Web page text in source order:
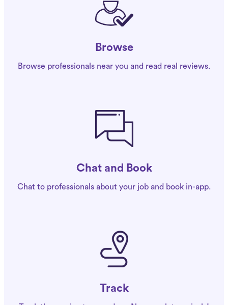
Browse
Browse professionals near you and read real reviews.
Chat and Book
Chat to professionals about your job and book in-app.
Track